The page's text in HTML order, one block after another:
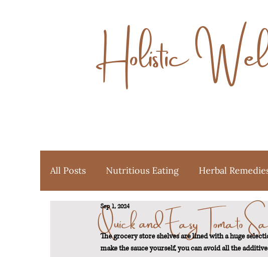
Holistic
All Posts Nutritious Eating Herbal
Ayurveda Favorite Things Yoga
From Scratch Sustainable Weight Loss
Quick and Easy Tomato
Sep 1, 2024
The grocery store shelves are lined with a huge
make the sauce yourself, you can avoid all the